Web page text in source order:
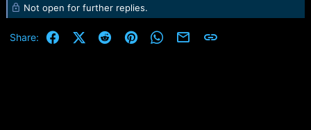
Not open for further replies.
Share: FacebookX (Twitter)
RedditPinterestWhatsApp
Email Link